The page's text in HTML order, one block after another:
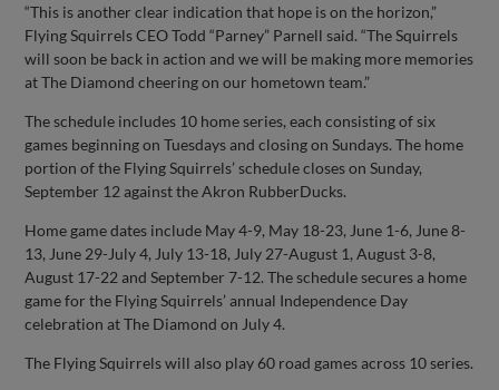
“This is another clear indication that hope is on the horizon,”
Flying Squirrels CEO Todd “Parney” Parnell said. “The Squirrels
will soon be back in action and we will be making more memories
at The Diamond cheering on our hometown team.”
The schedule includes 10 home series, each consisting of six
games beginning on Tuesdays and closing on Sundays. The home
portion of the Flying Squirrels’ schedule closes on Sunday,
September 12 against the Akron RubberDucks.
Home game dates include May 4-9, May 18-23, June 1-6, June 8-
13, June 29-July 4, July 13-18, July 27-August 1, August 3-8,
August 17-22 and September 7-12. The schedule secures a home
game for the Flying Squirrels’ annual Independence Day
celebration at The Diamond on July 4.
The Flying Squirrels will also play 60 road games across 10 series.